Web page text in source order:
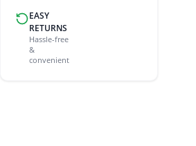
EASY
RETURNS
Hassle-free
&
convenient